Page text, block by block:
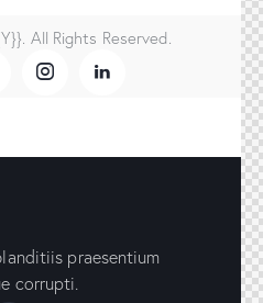
All Rights Reserved.
praesentium
corrupti.